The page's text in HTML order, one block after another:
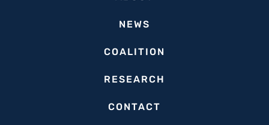
NEWS
COALITION
RESEARCH
CONTACT